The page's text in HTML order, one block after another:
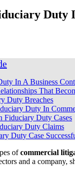
In A Business
That
Duty Breaches
Duty In
Fiduciary Duty Cases
Duty Claims
Duty Case
ofcommercial
and a company,